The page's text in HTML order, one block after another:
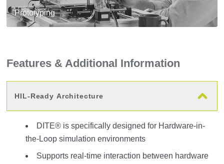
Prototyping
Features & Additional Information
HIL-Ready Architecture
DITE® is specifically designed for Hardware-in-
the-Loop simulation environments
Supports real-time interaction between hardware